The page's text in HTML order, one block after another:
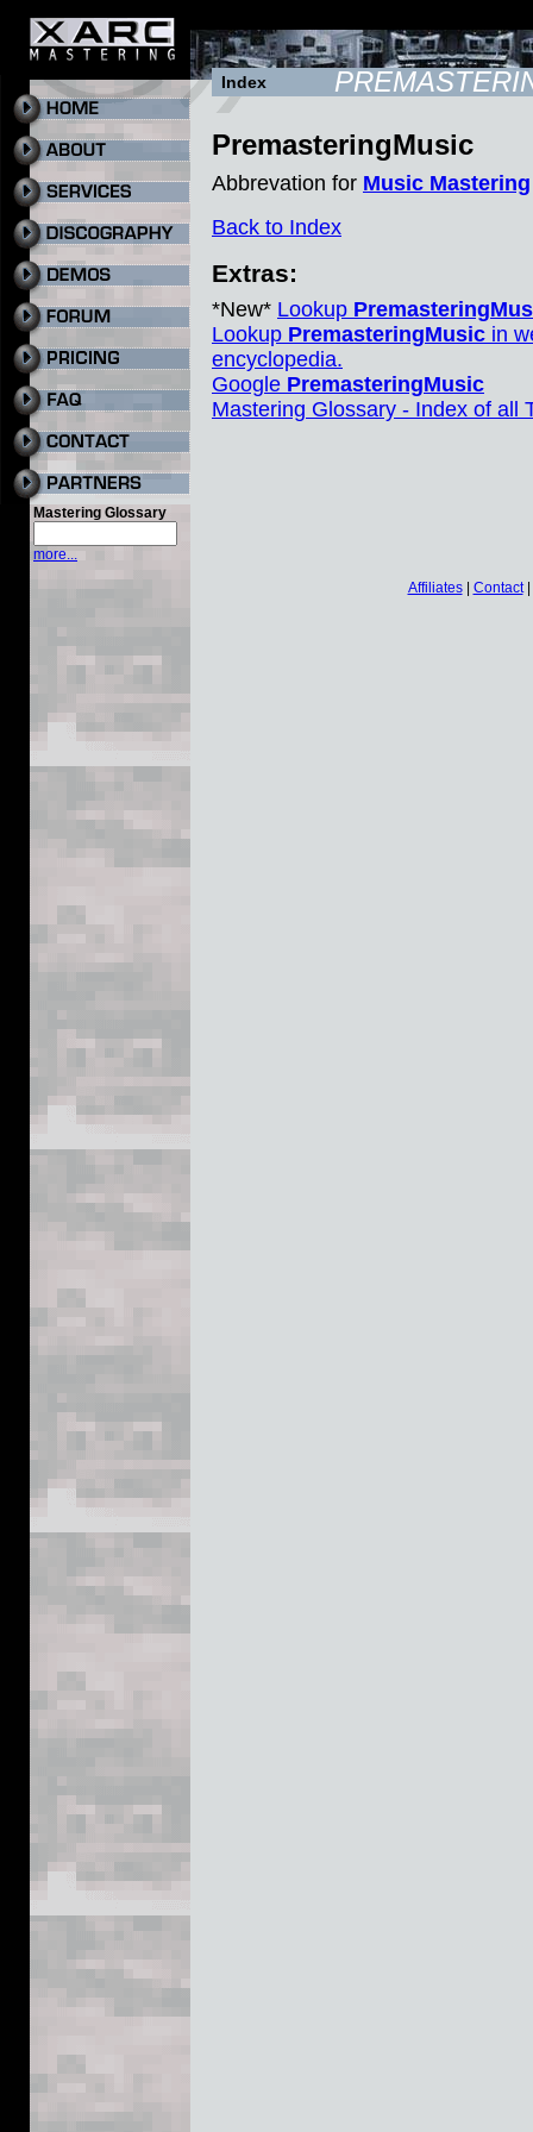
Mastering Glossary
more...
Index
PremasteringMusic
Abbrevation for Music Mastering
Back to Index
Extras:
*New* Lookup
Lookup PremasteringMusic in
encyclopedia.
Google PremasteringMusic
Mastering Glossary - Index of all
Affiliates| Contact|